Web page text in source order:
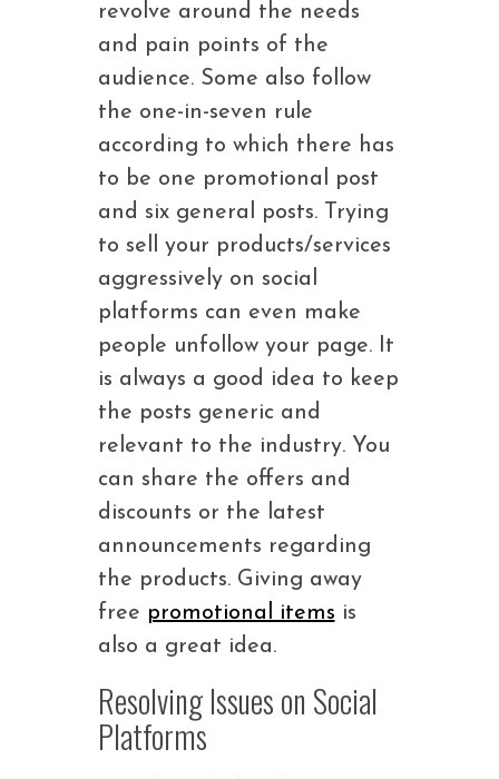
revolve around the needs
and pain points of the
audience. Some also follow
the one-in-seven rule
according to which there has
to be one promotional post
and six general posts. Trying
to sell your products/services
aggressively on social
platforms can even make
people unfollow your page. It
is always a good idea to keep
the posts generic and
relevant to the industry. You
can share the offers and
discounts or the latest
announcements regarding
the products. Giving away
free promotional items is
also a great idea.
Resolving Issues on Social
Platforms